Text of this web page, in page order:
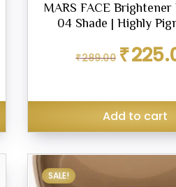
MARS FACE Brightener
04 Shade | Highly
₹289.00
Original
price
₹
Add to cart
SALE!